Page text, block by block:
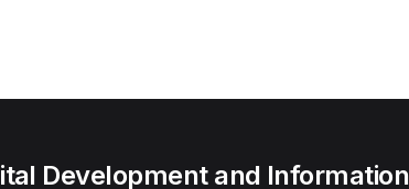
Development and Information